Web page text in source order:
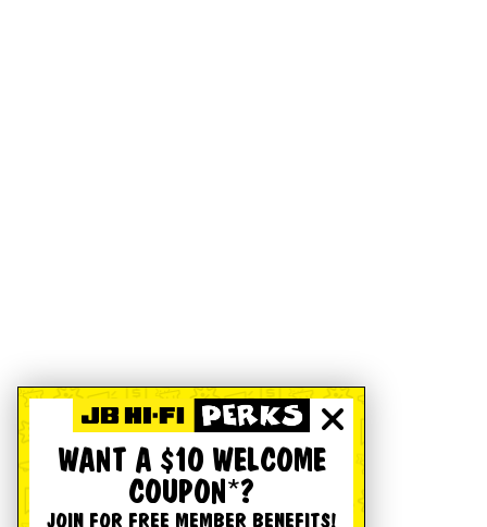
WANT A $10 WELCOME
COUPON*?
JOIN FOR FREE MEMBER BENEFITS!